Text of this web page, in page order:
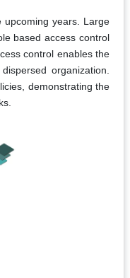
years. Large
based access control
control enables the
organization.
demonstrating the